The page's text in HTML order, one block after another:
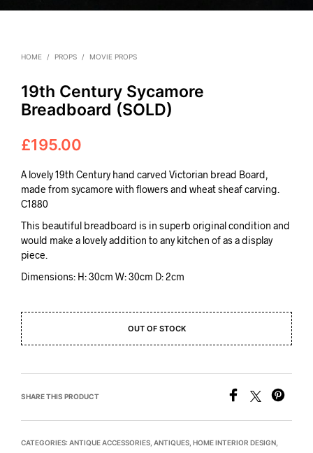
HOME / PROPS / MOVIE PROPS
19th Century Sycamore
Breadboard (SOLD)
£195.00
A lovely 19th Century hand carved Victorian bread Board,
made from sycamore with flowers and wheat sheaf carving.
C1880
This beautiful breadboard is in superb original condition and
would make a lovely addition to any kitchen of as a display
piece.
Dimensions: H: 30cm W: 30cm D: 2cm
OUT OF STOCK
SHARE THIS PRODUCT
CATEGORIES: ANTIQUE ACCESSORIES ANTIQUES HOME INTERIOR DESIGN